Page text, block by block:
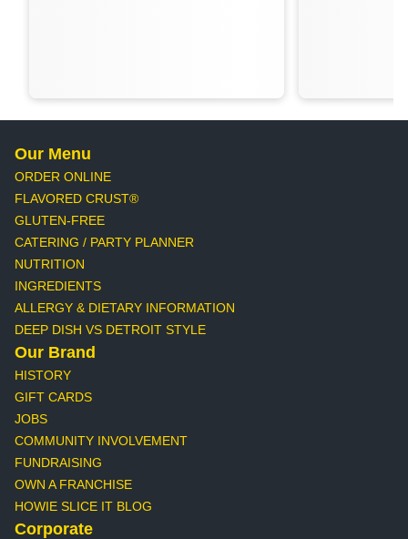
Our Menu
ORDER ONLINE
FLAVORED CRUST®
GLUTEN-FREE
CATERING / PARTY PLANNER
NUTRITION
INGREDIENTS
ALLERGY & DIETARY INFORMATION
DEEP DISH VS DETROIT STYLE
Our Brand
HISTORY
GIFT CARDS
JOBS
COMMUNITY INVOLVEMENT
FUNDRAISING
OWN A FRANCHISE
HOWIE SLICE IT BLOG
Corporate